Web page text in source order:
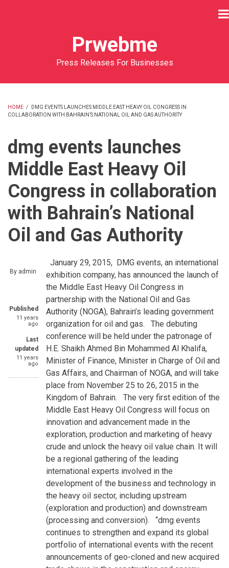
Prwebme
Press Releases For Businesses
BREADCRUMB
HOME /
DMG EVENTS LAUNCHES MIDDLE EAST HEAVY OIL CONGRESS IN
COLLABORATION WITH BAHRAIN’S NATIONAL OIL AND GAS AUTHORITY
dmg events launches
Middle East Heavy Oil
Congress in collaboration
with Bahrain’s National
Oil and Gas Authority
By admin
Published
11 years
ago
Last
updated
11 years
ago
January 29, 2015, DMG events, an international
exhibition company, has announced the launch of
the Middle East Heavy Oil Congress in
partnership with the National Oil and Gas
Authority (NOGA), Bahrain’s leading government
organization for oil and gas. The debuting
conference will be held under the patronage of
H.E. Shaikh Ahmed Bin Mohammed Al Khalifa,
Minister of Finance, Minister in Charge of Oil and
Gas Affairs, and Chairman of NOGA, and will take
place from November 25 to 26, 2015 in the
Kingdom of Bahrain. The very first edition of the
Middle East Heavy Oil Congress will focus on
innovation and advancement made in the
exploration, production and marketing of heavy
crude and unlock the heavy oil value chain. It will
be a regional gathering of the leading
international experts involved in the
development of the business and technology in
the heavy oil sector, including upstream
(exploration and production) and downstream
(processing and conversion). “dmg events
continues to strengthen and expand its global
portfolio of international events with the recent
announcements of geo-cloned and new acquired